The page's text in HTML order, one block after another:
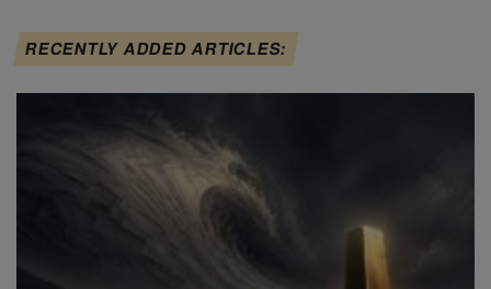
RECENTLY ADDED ARTICLES: